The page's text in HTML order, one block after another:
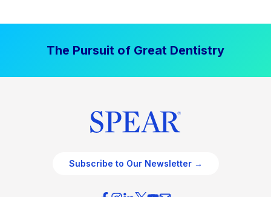
The Pursuit of Great Dentistry
Subscribe to Our Newsletter →